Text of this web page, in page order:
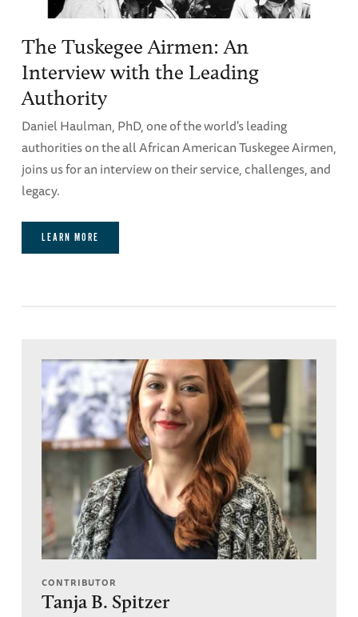
The Tuskegee Airmen: An
Interview with the Leading
Authority
Daniel Haulman, PhD, one of the world's leading
authorities on the all African American Tuskegee Airmen,
joins us for an interview on their service, challenges, and
legacy.
LEARN MORE
CONTRIBUTOR
Tanja B. Spitzer